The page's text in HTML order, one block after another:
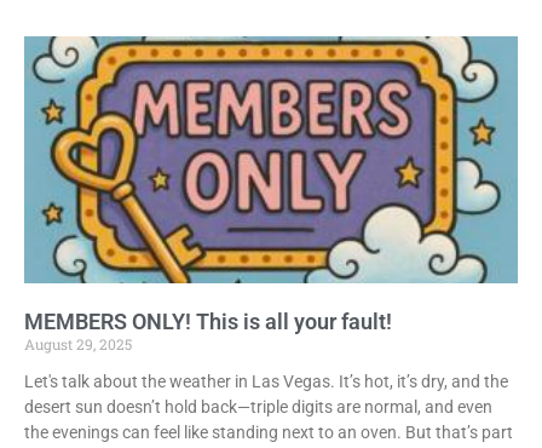
MEMBERS ONLY! This is all your fault!
August 29, 2025
Let's talk about the weather in Las Vegas. It’s hot, it’s dry, and the
desert sun doesn’t hold back—triple digits are normal, and even
the evenings can feel like standing next to an oven. But that’s part